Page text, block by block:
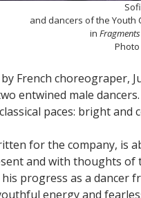
and dancers of the Youth
in
by French choreograper,
entwined male
paces: bright and
for the company, is
and with thoughts
progress as a dancer
energy and